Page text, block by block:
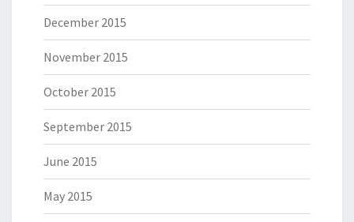
December 2015
November 2015
October 2015
September 2015
June 2015
May 2015